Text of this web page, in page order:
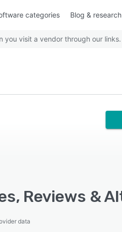
categories Blog & research
you visit a vendor through our links.
Reviews &
data